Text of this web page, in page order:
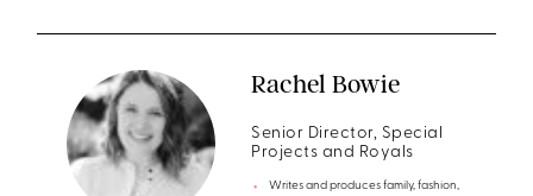
Rachel Bowie
Senior Director, Special
Projects and Royals
Writes and produces family, fashion,